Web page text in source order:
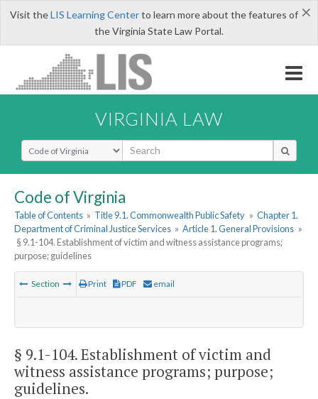
×
Visit theLIS Learning Centerto learn more about the features of
the Virginia State Law Portal.
VIRGINIA LAW
Select Search Type
Code of Virginia
Table of Contents » Title 9.1. Commonwealth Public Safety » Chapter 1.
Department of Criminal Justice Services » Article 1. General Provisions »
§ 9.1-104. Establishment of victim and witness assistance programs;
purpose; guidelines
Section Print PDF email
§ 9.1-104. Establishment of victim and
witness assistance programs; purpose;
guidelines.